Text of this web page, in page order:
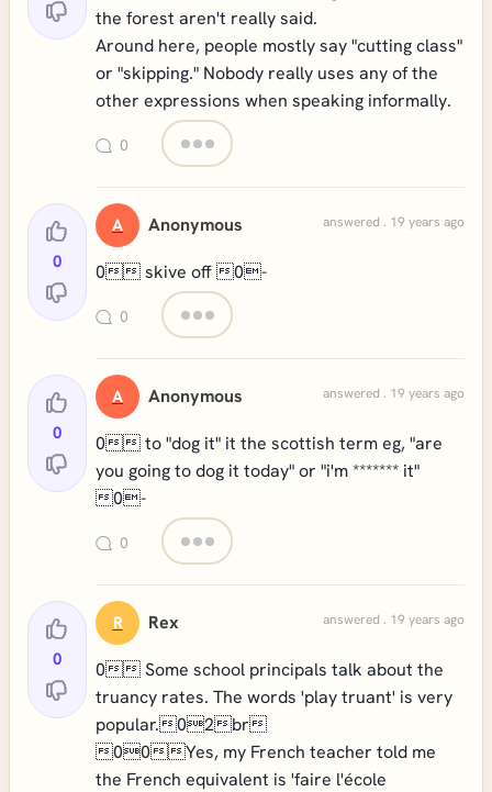
the forest aren't really said.
Around here, people mostly say "cutting class"
or "skipping." Nobody really uses any of the
other expressions when speaking informally.
0
0
A Anonymous answered . 19 years ago
0 skive off 0-
0
0
A Anonymous answered . 19 years ago
0 to "dog it" it the scottish term eg, "are
you going to dog it today" or "i'm ******* it"
0-
0
0
R Rex answered . 19 years ago
0 Some school principals talk about the
truancy rates. The words 'play truant' is very
popular.02br
00Yes, my French teacher told me
the French equivalent is 'faire l'école